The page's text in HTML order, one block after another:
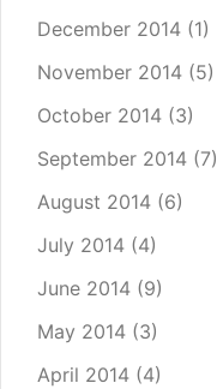
December 2014 (1)
November 2014 (5)
October 2014 (3)
September 2014 (7)
August 2014 (6)
July 2014 (4)
June 2014 (9)
May 2014 (3)
April 2014 (4)